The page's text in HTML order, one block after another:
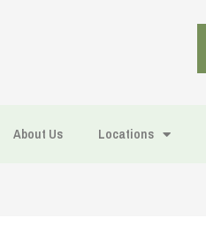
About Us Locations